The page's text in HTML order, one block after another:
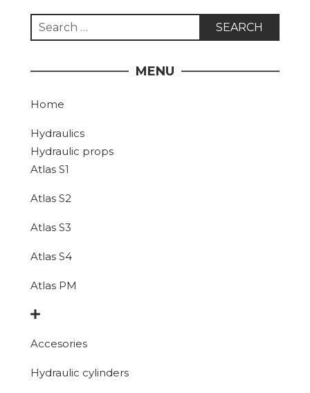
Search
for:
MENU
Home
Hydraulics
Hydraulic props
Atlas S1
Atlas S2
Atlas S3
Atlas S4
Atlas PM
Accesories
Hydraulic cylinders